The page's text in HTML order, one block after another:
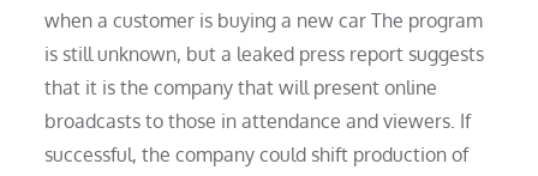
when a customer is buying a new car The program
is still unknown, but a leaked press report suggests
that it is the company that will present online
broadcasts to those in attendance and viewers. If
successful, the company could shift production of